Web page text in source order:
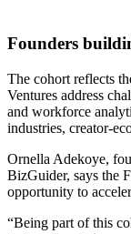
Founders
The cohort reflects
Ventures address
and workforce
industries, creator-
Ornella Adekoye,
BizGuider, says the
opportunity to
“Being part of this